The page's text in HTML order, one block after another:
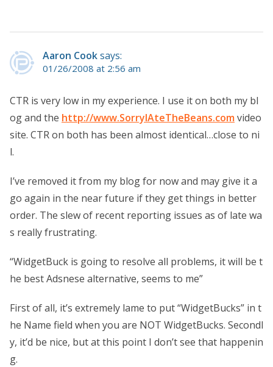
Aaron Cooksays:
01/26/2008 at 2:56 am
CTR is very low in my experience. I use it on both my bl
og and the http://www.SorryIAteTheBeans.comvideo
site. CTR on both has been almost identical…close to ni
l.
I’ve removed it from my blog for now and may give it a
go again in the near future if they get things in better
order. The slew of recent reporting issues as of late wa
s really frustrating.
“WidgetBuck is going to resolve all problems, it will be t
he best Adsnese alternative, seems to me”
First of all, it’s extremely lame to put “WidgetBucks” in t
he Name field when you are NOT WidgetBucks. Secondl
y, it’d be nice, but at this point I don’t see that happenin
g.